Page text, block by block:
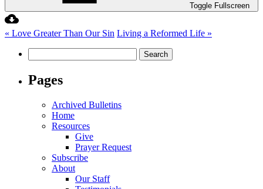
Toggle Fullscreen
« Love Greater Than Our Sin Living a Reformed Life »
for:
Pages
Archived Bulletins
Home
Resources
Give
Prayer Request
Subscribe
About
Our Staff